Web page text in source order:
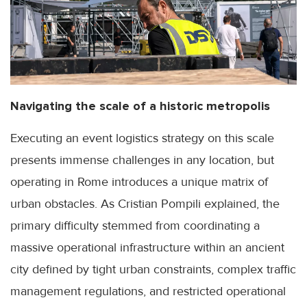
Navigating the scale of a historic metropolis
Executing an event logistics strategy on this scale
presents immense challenges in any location, but
operating in Rome introduces a unique matrix of
urban obstacles. As Cristian Pompili explained, the
primary difficulty stemmed from coordinating a
massive operational infrastructure within an ancient
city defined by tight urban constraints, complex traffic
management regulations, and restricted operational